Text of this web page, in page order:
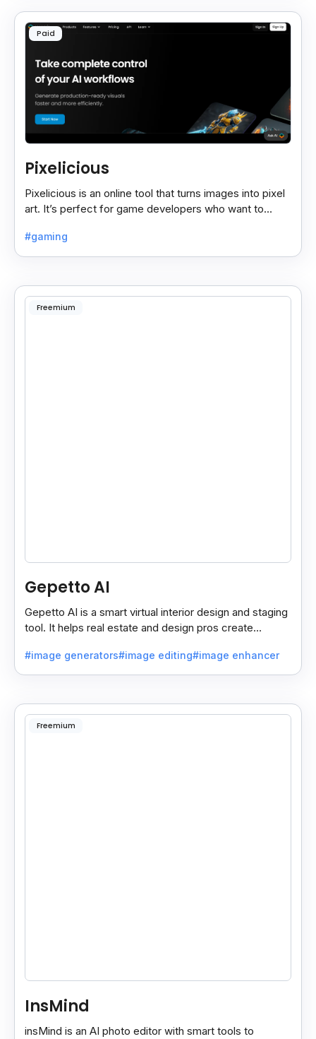
Paid
Pixelicious
Pixelicious is an online tool that turns images into pixel
art. It’s perfect for game developers who want to
#gaming
Freemium
Gepetto AI
Gepetto AI is a smart virtual interior design and staging
tool. It helps real estate and design pros create
#image generators#image editing#image enhancer
Freemium
InsMind
insMind is an AI photo editor with smart tools to